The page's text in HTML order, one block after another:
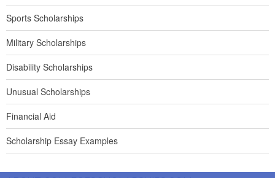
Sports Scholarships
Military Scholarships
Disability Scholarships
Unusual Scholarships
Financial Aid
Scholarship Essay Examples